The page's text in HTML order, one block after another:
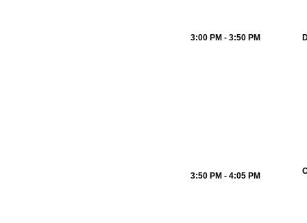
3:00 PM - 3:50 PM
3:50 PM - 4:05 PM